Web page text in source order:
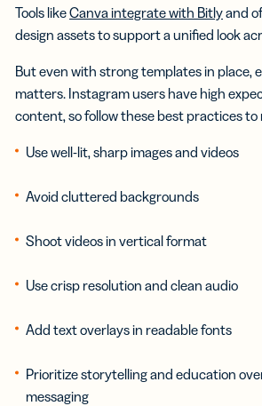
Tools likeCanva integrate with Bitlyand
design assets to support a unified look
But even with strong templates in place,
matters. Instagram users have high
content, so follow these best practices
Use well-lit, sharp images and videos
Avoid cluttered backgrounds
Shoot videos in vertical format
Use crisp resolution and clean audio
Add text overlays in readable fonts
Prioritize storytelling and education
messaging